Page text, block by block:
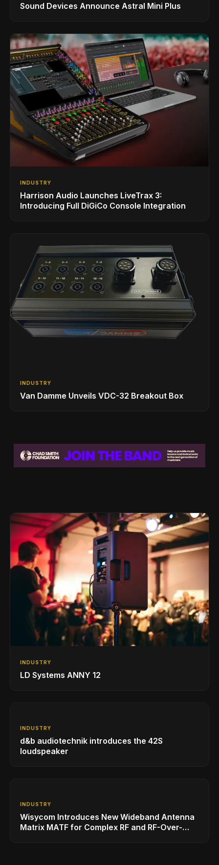
Sound Devices Announce Astral Mini Plus
INDUSTRY
Harrison Audio Launches LiveTrax 3:
Introducing Full DiGiCo Console Integration
INDUSTRY
Van Damme Unveils VDC-32 Breakout Box
INDUSTRY
LD Systems ANNY 12
INDUSTRY
d&b audiotechnik introduces the 42S
loudspeaker
INDUSTRY
Wisycom Introduces New Wideband Antenna
Matrix MATF for Complex RF and RF-Over-